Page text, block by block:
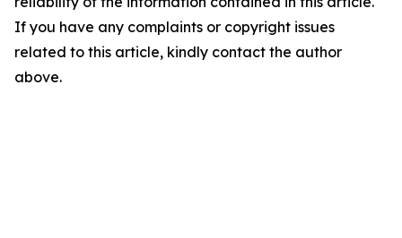
If you have any complaints or copyright issues
related to this article, kindly contact the author
above.